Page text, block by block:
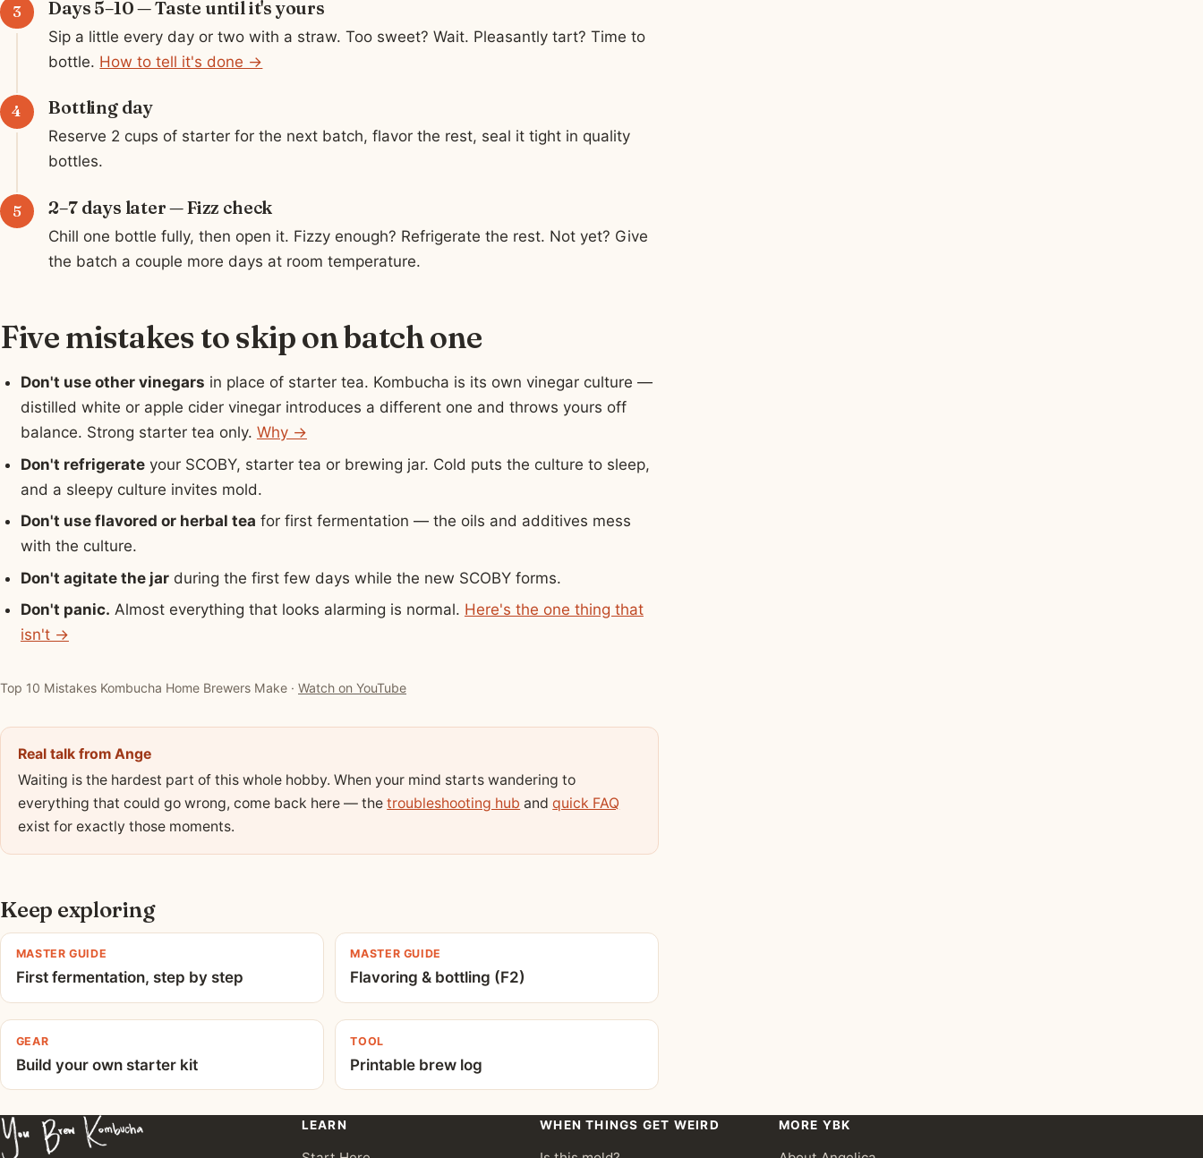
Days 5–10 — Taste until it's yours
Sip a little every day or two with a straw. Too sweet? Wait. Pleasantly tart? Time to
bottle. How to tell it's done →
Bottling day
Reserve 2 cups of starter for the next batch, flavor the rest, seal it tight in quality
bottles.
2–7 days later — Fizz check
Chill one bottle fully, then open it. Fizzy enough? Refrigerate the rest. Not yet? Give
the batch a couple more days at room temperature.
Five mistakes to skip on batch one
Don't use other vinegars in place of starter tea. Kombucha is its own vinegar culture —
distilled white or apple cider vinegar introduces a different one and throws yours off
balance. Strong starter tea only. Why →
Don't refrigerateyour SCOBY, starter tea or brewing jar. Cold puts the culture to sleep,
and a sleepy culture invites mold.
Don't use flavored or herbal tea for first fermentation — the oils and additives mess
with the culture.
Don't agitate the jarduring the first few days while the new SCOBY forms.
Don't panic. Almost everything that looks alarming is normal. Here's the one thing that
isn't →
Top 10 Mistakes Kombucha Home Brewers Make · Watch on YouTube
Real talk from Ange
Waiting is the hardest part of this whole hobby. When your mind starts wandering to
everything that could go wrong, come back here — thetroubleshooting hub andquick FAQ
exist for exactly those moments.
Keep exploring
MASTER GUIDE
First fermentation, step by step
MASTER GUIDE
Flavoring & bottling (F2)
GEAR
Build your own starter kit
TOOL
Printable brew log
LEARN WHEN THINGS GET WEIRD MORE YBK